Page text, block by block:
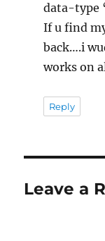
data-type
If u find
back….i
works on
Reply
Leave a